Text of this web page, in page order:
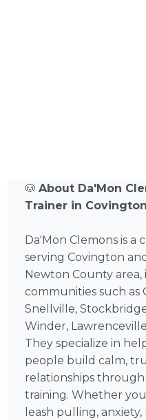
🐶About Da'Mon
Trainer in
Da'Mon Clemons is
serving Covington
Newton County
communities such as
Snellville,
Winder,
They specialize in
people build calm,
relationships through
training. Whether
leash pulling,